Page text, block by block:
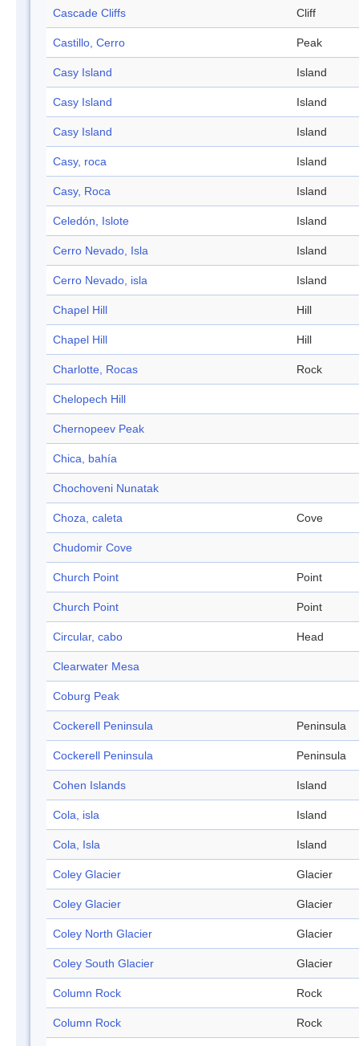
Cascade Cliffs Cliff
Castillo, Cerro Peak
Casy Island Island
Casy Island Island
Casy Island Island
Casy, roca Island
Casy, Roca Island
Celedón, Islote Island
Cerro Nevado, Isla Island
Cerro Nevado, isla Island
Chapel Hill Hill
Chapel Hill Hill
Charlotte, Rocas Rock
Chelopech Hill
Chernopeev Peak
Chica, bahía
Chochoveni Nunatak
Choza, caleta Cove
Chudomir Cove
Church Point Point
Church Point Point
Circular, cabo Head
Clearwater Mesa
Coburg Peak
Cockerell Peninsula Peninsula
Cockerell Peninsula Peninsula
Cohen Islands Island
Cola, isla Island
Cola, Isla Island
Coley Glacier Glacier
Coley Glacier Glacier
Coley North Glacier Glacier
Coley South Glacier Glacier
Column Rock Rock
Column Rock Rock